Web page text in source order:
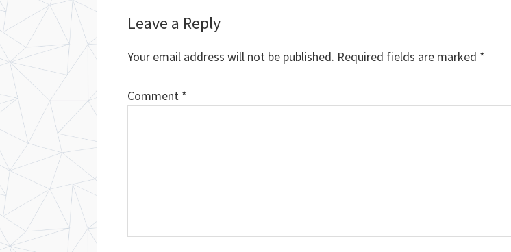
Reader
Leave a Reply
Your email address will not be published. Required fields are marked *
Comment *